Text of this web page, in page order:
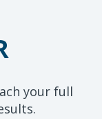
your full